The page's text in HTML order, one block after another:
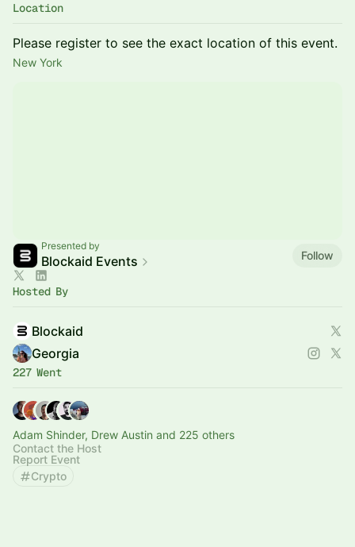
Location
Please register to see the exact location of this event.
New York
Presented by
Blockaid Events Follow
Hosted By
Blockaid
Georgia
227 Went
Adam Shinder, Drew Austin and 225 others
Contact the Host
Report Event
Crypto